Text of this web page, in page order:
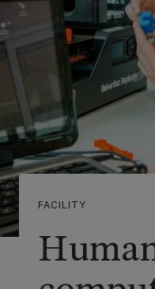
FACILITY